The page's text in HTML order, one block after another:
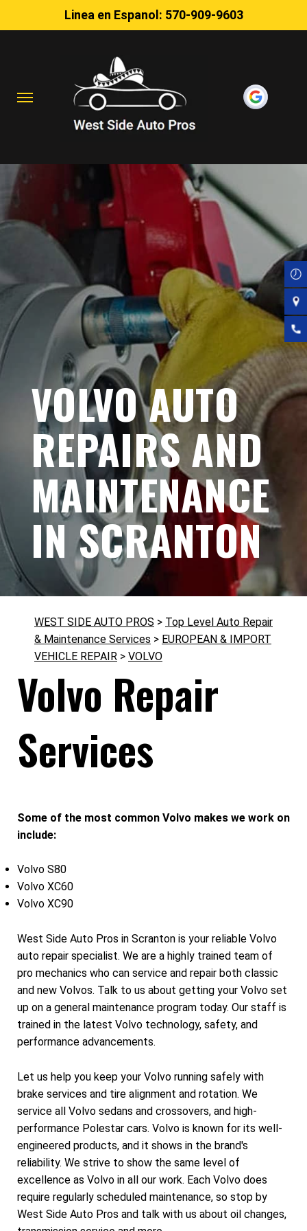
Linea en Espanol: 570-909-9603
VOLVO AUTO
REPAIRS AND
MAINTENANCE
IN SCRANTON
WEST SIDE AUTO PROS > Top Level Auto Repair
& Maintenance Services > EUROPEAN & IMPORT
VEHICLE REPAIR > VOLVO
Volvo Repair
Services
Some of the most common Volvo makes we work on
include:
Volvo S80
Volvo XC60
Volvo XC90
West Side Auto Pros in Scranton is your reliable Volvo
auto repair specialist. We are a highly trained team of
pro mechanics who can service and repair both classic
and new Volvos. Talk to us about getting your Volvo set
up on a general maintenance program today. Our staff is
trained in the latest Volvo technology, safety, and
performance advancements.
Let us help you keep your Volvo running safely with
brake services and tire alignment and rotation. We
service all Volvo sedans and crossovers, and high-
performance Polestar cars. Volvo is known for its well-
engineered products, and it shows in the brand's
reliability. We strive to show the same level of
excellence as Volvo in all our work. Each Volvo does
require regularly scheduled maintenance, so stop by
West Side Auto Pros and talk with us about oil changes,